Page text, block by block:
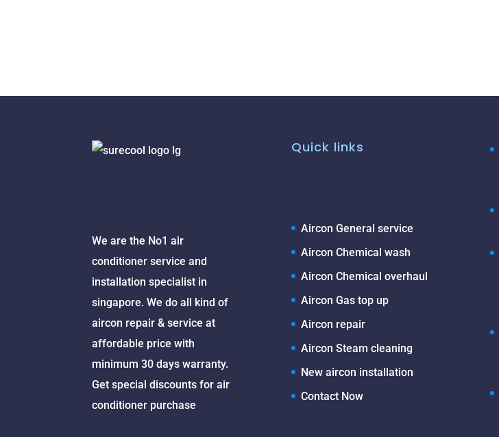
We are the No1 air
conditioner service and
installation specialist in
singapore. We do all kind of
aircon repair & service at
affordable price with
minimum 30 days warranty.
Get special discounts for air
conditioner purchase
Quick links
Aircon General service
Aircon Chemical wash
Aircon Chemical overhaul
Aircon Gas top up
Aircon repair
Aircon Steam cleaning
New aircon installation
Contact Now